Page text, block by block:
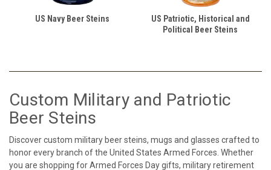
US Navy Beer Steins
US Patriotic, Historical and
Political Beer Steins
Custom Military and Patriotic
Beer Steins
Discover custom military beer steins, mugs and glasses crafted to
honor every branch of the United States Armed Forces. Whether
you are shopping for Armed Forces Day gifts, military retirement